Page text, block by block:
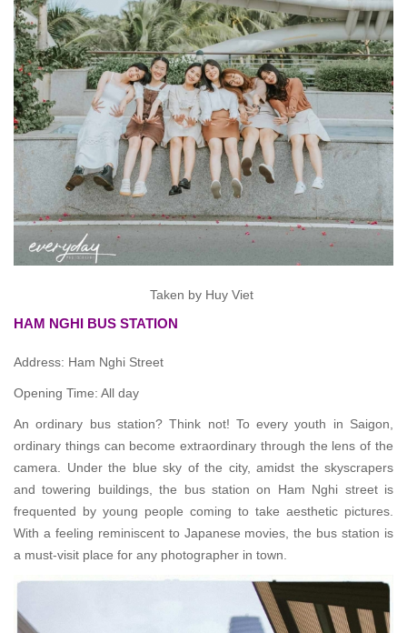
Taken by Huy Viet
HAM NGHI BUS STATION
Address: Ham Nghi Street
Opening Time: All day
An ordinary bus station? Think not! To every youth in Saigon,
ordinary things can become extraordinary through the lens of the
camera. Under the blue sky of the city, amidst the skyscrapers
and towering buildings, the bus station on Ham Nghi street is
frequented by young people coming to take aesthetic pictures.
With a feeling reminiscent to Japanese movies, the bus station is
a must-visit place for any photographer in town.